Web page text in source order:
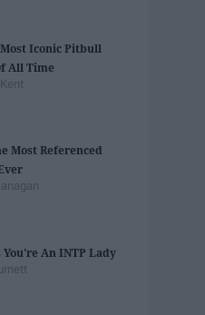
Iconic Pitbull
All Time
Most Referenced
You're An INTP Lady